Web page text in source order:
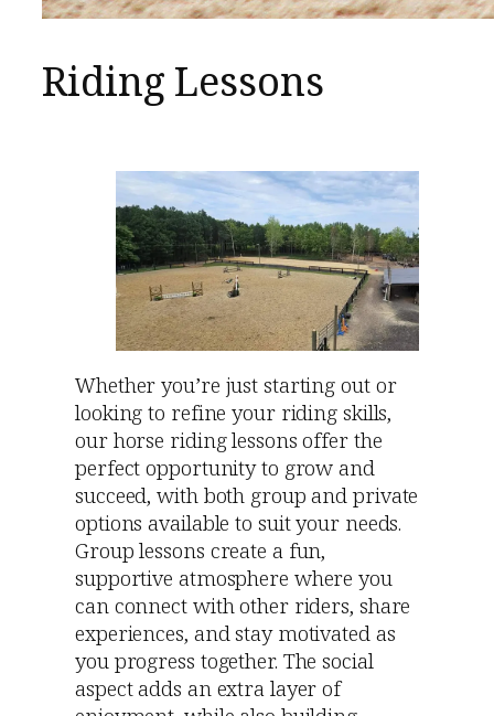
Riding Lessons
Whether you’re just starting out or
looking to refine your riding skills,
our horse riding lessons offer the
perfect opportunity to grow and
succeed, with both group and private
options available to suit your needs.
Group lessons create a fun,
supportive atmosphere where you
can connect with other riders, share
experiences, and stay motivated as
you progress together. The social
aspect adds an extra layer of